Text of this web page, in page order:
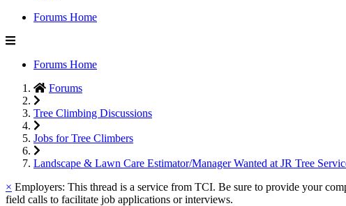
Forums Home
Forums Home
Forums
Tree Climbing Discussions
Jobs for Tree Climbers
Landscape & Lawn Care Estimator/Manager Wanted at JR Tree
× Employers: This thread is a service from TCI. Be sure to provide your
field calls to facilitate job applications or interviews.